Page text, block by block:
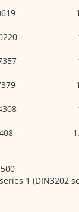
----- -----
----- -----
----- -----
----- -----
----- -----
----- ----- ----- --
1 (DIN3202